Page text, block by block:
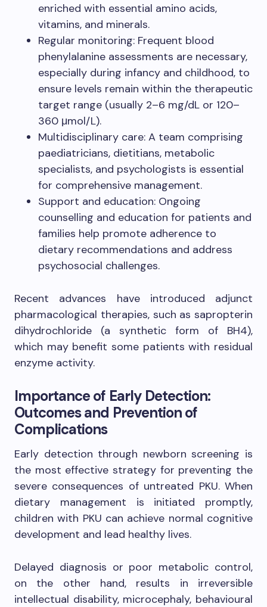
enriched with essential amino acids,
vitamins, and minerals.
Regular monitoring: Frequent blood
phenylalanine assessments are necessary,
especially during infancy and childhood, to
ensure levels remain within the therapeutic
target range (usually 2–6 mg/dL or 120–
360 μmol/L).
Multidisciplinary care: A team comprising
paediatricians, dietitians, metabolic
specialists, and psychologists is essential
for comprehensive management.
Support and education: Ongoing
counselling and education for patients and
families help promote adherence to
dietary recommendations and address
psychosocial challenges.
Recent advances have introduced adjunct
pharmacological therapies, such as sapropterin
dihydrochloride (a synthetic form of BH4),
which may benefit some patients with residual
enzyme activity.
Importance of Early Detection:
Outcomes and Prevention of
Complications
Early detection through newborn screening is
the most effective strategy for preventing the
severe consequences of untreated PKU. When
dietary management is initiated promptly,
children with PKU can achieve normal cognitive
development and lead healthy lives.
Delayed diagnosis or poor metabolic control,
on the other hand, results in irreversible
intellectual disability, microcephaly, behavioural